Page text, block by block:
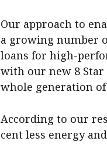
Our approach to
a growing number
loans for high-
with our new 8
whole generation
According to our
cent less energy